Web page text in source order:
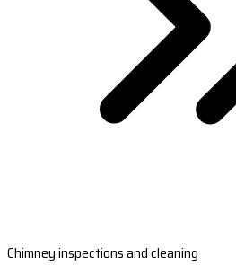
Chimney inspections and cleaning